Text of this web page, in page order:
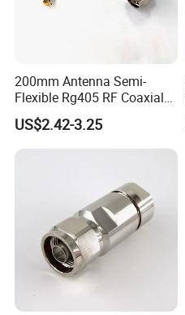
FAQ
2. Q: What's your delivery time?
200mm Antenna Semi-
Flexible Rg405 RF Coaxial
Jumper Cable Assembly
with N Male Right Angle
MMCX Male Right Angle
US$2.42-3.25